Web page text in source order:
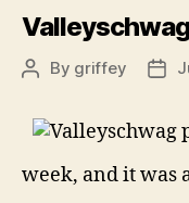
PostBy griffey
Post
week, and it was